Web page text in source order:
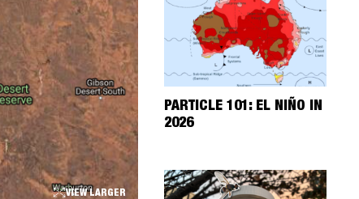
PARTICLE 101: EL NIÑO IN
2026
VIEW LARGER